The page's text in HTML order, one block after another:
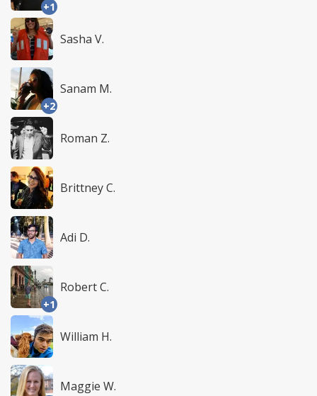
+1
Sasha V.
+2
Sanam M.
Roman Z.
Brittney C.
Adi D.
+1
Robert C.
William H.
Maggie W.